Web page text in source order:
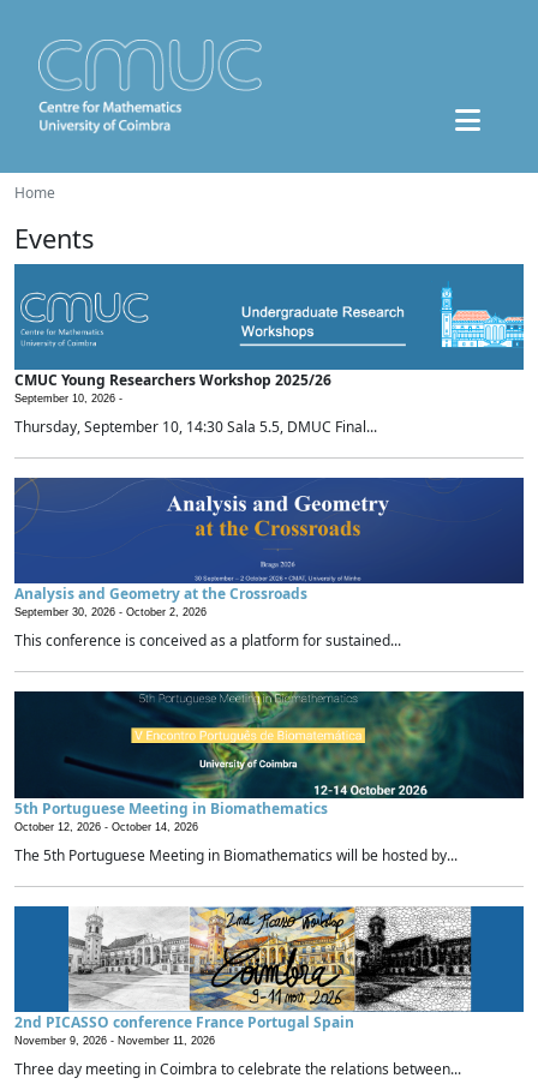
Home
Events
CMUC Young Researchers Workshop 2025/26
September 10, 2026 -
Thursday, September 10, 14:30 Sala 5.5, DMUC Final...
Analysis and Geometry at the Crossroads
September 30, 2026 - October 2, 2026
This conference is conceived as a platform for sustained...
5th Portuguese Meeting in Biomathematics
October 12, 2026 - October 14, 2026
The 5th Portuguese Meeting in Biomathematics will be hosted by...
2nd PICASSO conference France Portugal Spain
November 9, 2026 - November 11, 2026
Three day meeting in Coimbra to celebrate the relations between...